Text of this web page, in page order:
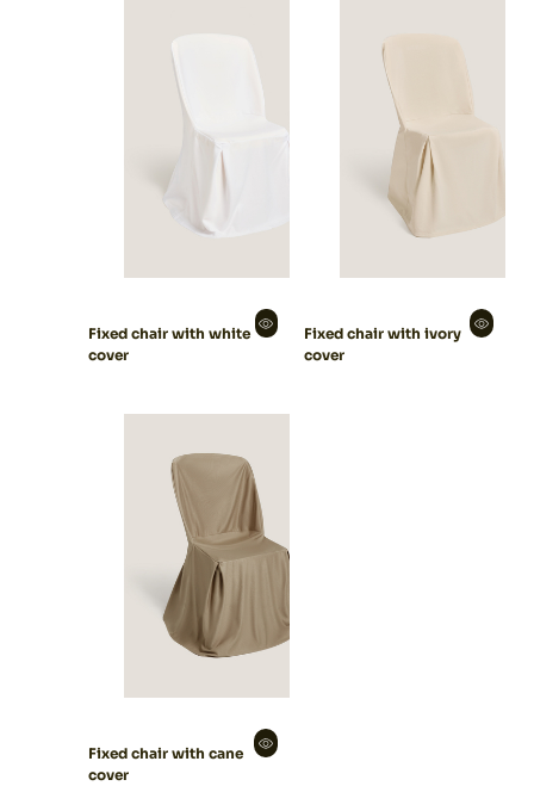
Fixed chair with white
cover
Fixed chair with ivory
cover
Fixed chair with cane
cover